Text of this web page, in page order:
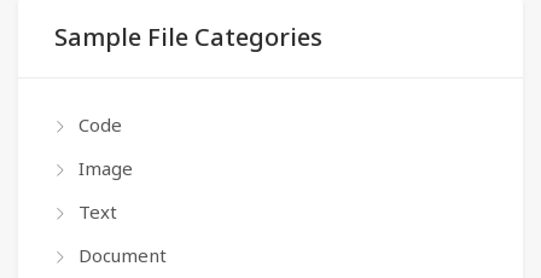
Sample File Categories
Code
Image
Text
Document